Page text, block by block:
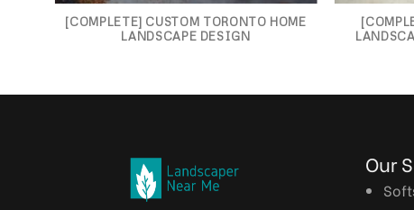
[COMPLETE] CUSTOM TORONTO HOME
LANDSCAPE DESIGN